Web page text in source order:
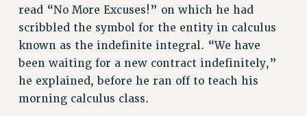
read “No More Excuses!” on which he had
scribbled the symbol for the entity in calculus
known as the indefinite integral. “We have
been waiting for a new contract indefinitely,”
he explained, before he ran off to teach his
morning calculus class.